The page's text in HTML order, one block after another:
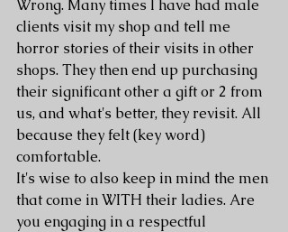
Wrong. Many times I have had male
clients visit my shop and tell me
horror stories of their visits in other
shops. They then end up purchasing
their significant other a gift or 2 from
us, and what's better, they revisit. All
because they felt (key word)
comfortable.
It's wise to also keep in mind the men
that come in WITH their ladies. Are
you engaging in a respectful